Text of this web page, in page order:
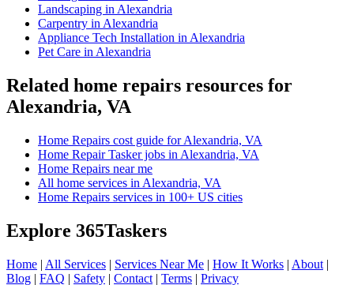
Landscaping in Alexandria
Carpentry in Alexandria
Appliance Tech Installation in Alexandria
Pet Care in Alexandria
Related home repairs resources for
Alexandria, VA
Home Repairs cost guide for Alexandria, VA
Home Repair Tasker jobs in Alexandria, VA
Home Repairs near me
All home services in Alexandria, VA
Home Repairs services in 100+ US cities
Explore 365Taskers
Home | All Services | Services Near Me | How It Works | About |
Blog | FAQ | Safety | Contact | Terms | Privacy